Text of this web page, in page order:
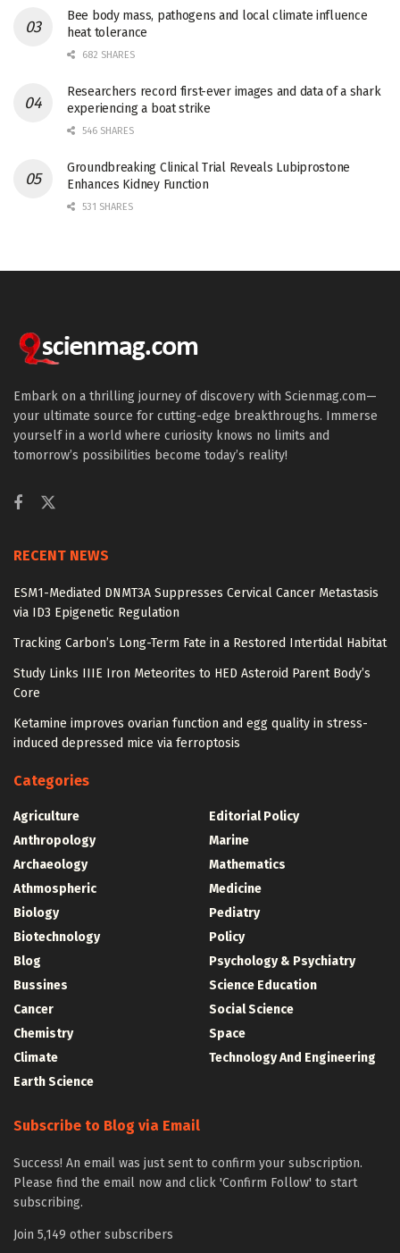
Bee body mass, pathogens and local climate influence
heat tolerance
682 SHARES
Researchers record first-ever images and data of a shark
experiencing a boat strike
546 SHARES
Groundbreaking Clinical Trial Reveals Lubiprostone
Enhances Kidney Function
531 SHARES
Embark on a thrilling journey of discovery with Scienmag.com—
your ultimate source for cutting-edge breakthroughs. Immerse
yourself in a world where curiosity knows no limits and
tomorrow’s possibilities become today’s reality!
RECENT NEWS
ESM1-Mediated DNMT3A Suppresses Cervical Cancer Metastasis
via ID3 Epigenetic Regulation
Tracking Carbon’s Long-Term Fate in a Restored Intertidal Habitat
Study Links IIIE Iron Meteorites to HED Asteroid Parent Body’s
Core
Ketamine improves ovarian function and egg quality in stress-
induced depressed mice via ferroptosis
Categories
Agriculture
Anthropology
Archaeology
Athmospheric
Biology
Biotechnology
Blog
Bussines
Cancer
Chemistry
Climate
Earth Science
Editorial Policy
Marine
Mathematics
Medicine
Pediatry
Policy
Psychology & Psychiatry
Science Education
Social Science
Space
Technology And Engineering
Subscribe to Blog via Email
Success! An email was just sent to confirm your subscription.
Please find the email now and click 'Confirm Follow' to start
subscribing.
Join 5,149 other subscribers